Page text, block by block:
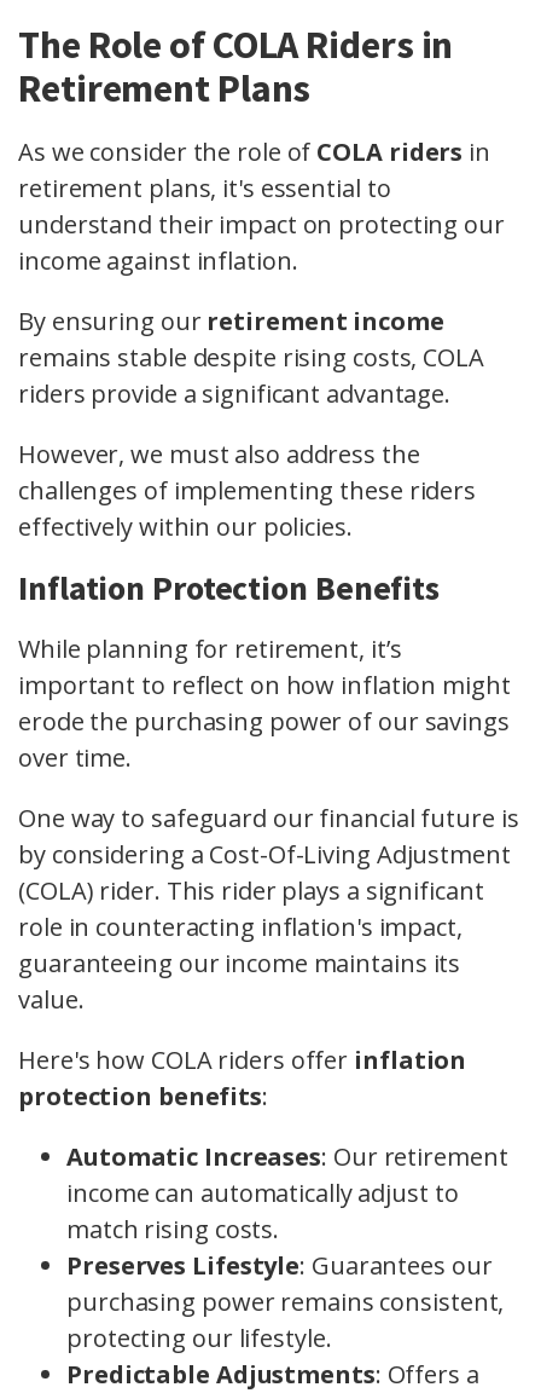
The Role of COLA Riders in
Retirement Plans
As we consider the role of COLA riders in
retirement plans, it's essential to
understand their impact on protecting our
income against inflation.
By ensuring our retirement income
remains stable despite rising costs, COLA
riders provide a significant advantage.
However, we must also address the
challenges of implementing these riders
effectively within our policies.
Inflation Protection Benefits
While planning for retirement, it’s
important to reflect on how inflation might
erode the purchasing power of our savings
over time.
One way to safeguard our financial future is
by considering a Cost-Of-Living Adjustment
(COLA) rider. This rider plays a significant
role in counteracting inflation's impact,
guaranteeing our income maintains its
value.
Here's how COLA riders offer inflation
protection benefits:
Automatic Increases: Our retirement
income can automatically adjust to
match rising costs.
Preserves Lifestyle: Guarantees our
purchasing power remains consistent,
protecting our lifestyle.
Predictable Adjustments: Offers a